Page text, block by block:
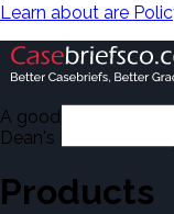
Learn about are
A good number of
Dean's Law
Products